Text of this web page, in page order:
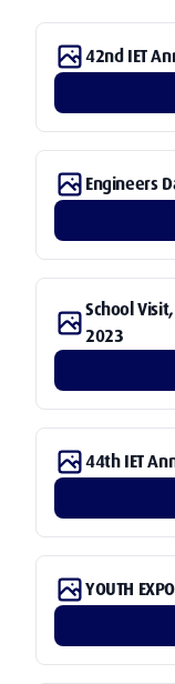
Visits
Dinner Gala
CPD Courses
Videos
CONTACT US
42nd IET
Engineers
School
2023
44th IET
YOUTH